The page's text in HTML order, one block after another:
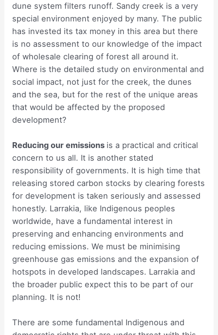
dune system filters runoff. Sandy creek is a very
special environment enjoyed by many. The public
has invested its tax money in this area but there
is no assessment to our knowledge of the impact
of wholesale clearing of forest all around it.
Where is the detailed study on environmental and
social impact, not just for the creek, the dunes
and the sea, but for the rest of the unique areas
that would be affected by the proposed
development?
Reducing our emissions is a practical and critical
concern to us all. It is another stated
responsibility of governments. It is high time that
releasing stored carbon stocks by clearing forests
for development is taken seriously and assessed
honestly. Larrakia, like Indigenous peoples
worldwide, have a fundamental interest in
preserving and enhancing environments and
reducing emissions. We must be minimising
greenhouse gas emissions and the expansion of
hotspots in developed landscapes. Larrakia and
the broader public expect this to be part of our
planning. It is not!
There are some fundamental Indigenous and